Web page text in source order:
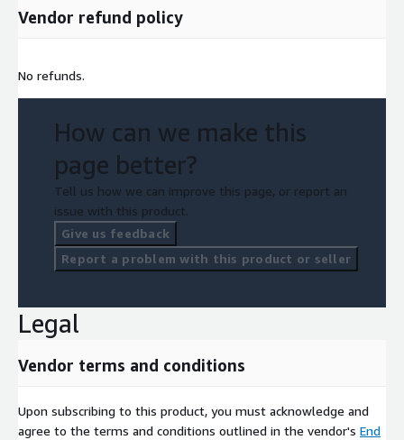
Vendor refund policy
No refunds.
How can we make this
page better?
Tell us how we can improve this page, or report an
issue with this product.
Give us feedback
Report a problem with this product or seller
Legal
Vendor terms and conditions
Upon subscribing to this product, you must acknowledge and
agree to the terms and conditions outlined in the vendor's End